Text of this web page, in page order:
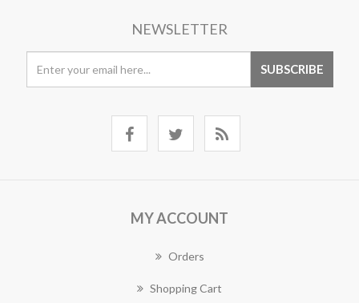
NEWSLETTER
MY ACCOUNT
Orders
Shopping Cart